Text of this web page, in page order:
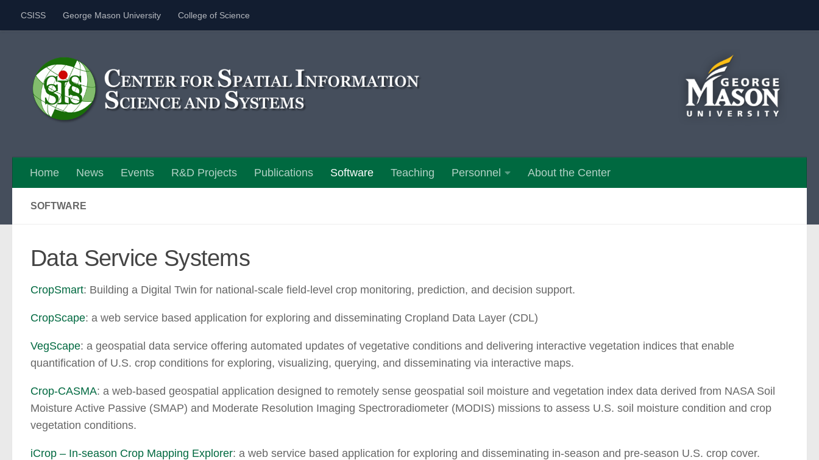
Skip to content
CSISS George Mason University College of Science
Home News Events R&D Projects Publications Software Teaching Personnel About the Center
SOFTWARE
Data Service Systems
CropSmart: Building a Digital Twin for national-scale field-level crop monitoring, prediction, and decision support.
CropScape: a web service based application for exploring and disseminating Cropland Data Layer (CDL)
VegScape: a geospatial data service offering automated updates of vegetative conditions and delivering interactive vegetation indices that enable
quantification of U.S. crop conditions for exploring, visualizing, querying, and disseminating via interactive maps.
Crop-CASMA: a web-based geospatial application designed to remotely sense geospatial soil moisture and vegetation index data derived from NASA Soil
Moisture Active Passive (SMAP) and Moderate Resolution Imaging Spectroradiometer (MODIS) missions to assess U.S. soil moisture condition and crop
vegetation conditions.
iCrop – In-season Crop Mapping Explorer: a web service based application for exploring and disseminating in-season and pre-season U.S. crop cover.